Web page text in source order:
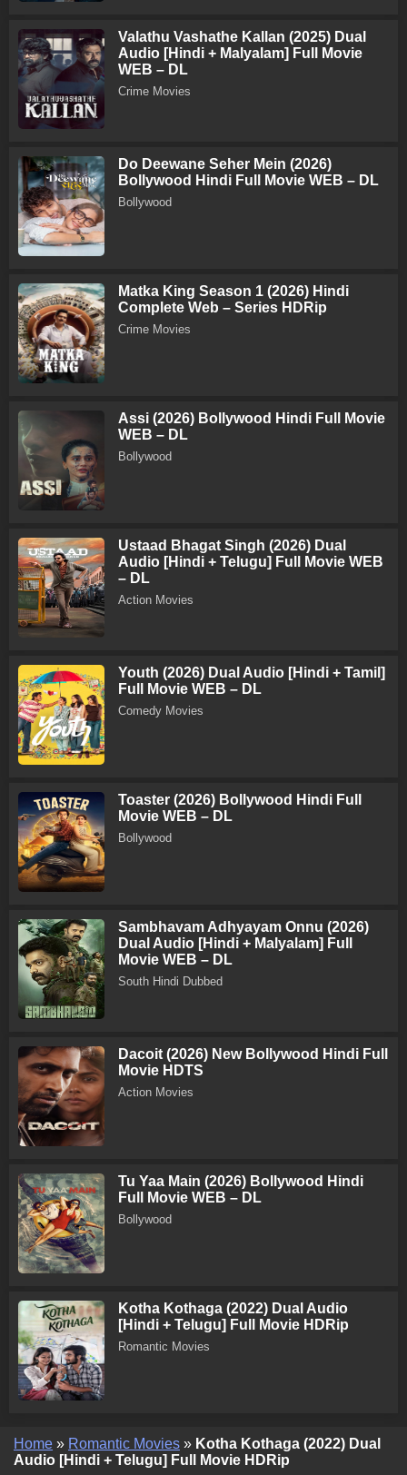
Valathu Vashathe Kallan (2025) Dual
Audio [Hindi + Malyalam] Full Movie
WEB – DL
Crime Movies
Do Deewane Seher Mein (2026)
Bollywood Hindi Full Movie WEB – DL
Bollywood
Matka King Season 1 (2026) Hindi
Complete Web – Series HDRip
Crime Movies
Assi (2026) Bollywood Hindi Full Movie
WEB – DL
Bollywood
Ustaad Bhagat Singh (2026) Dual
Audio [Hindi + Telugu] Full Movie WEB
– DL
Action Movies
Youth (2026) Dual Audio [Hindi + Tamil]
Full Movie WEB – DL
Comedy Movies
Toaster (2026) Bollywood Hindi Full
Movie WEB – DL
Bollywood
Sambhavam Adhyayam Onnu (2026)
Dual Audio [Hindi + Malyalam] Full
Movie WEB – DL
South Hindi Dubbed
Dacoit (2026) New Bollywood Hindi Full
Movie HDTS
Action Movies
Tu Yaa Main (2026) Bollywood Hindi
Full Movie WEB – DL
Bollywood
Kotha Kothaga (2022) Dual Audio
[Hindi + Telugu] Full Movie HDRip
Romantic Movies
Home » Romantic Movies » Kotha Kothaga (2022) Dual
Audio [Hindi + Telugu] Full Movie HDRip